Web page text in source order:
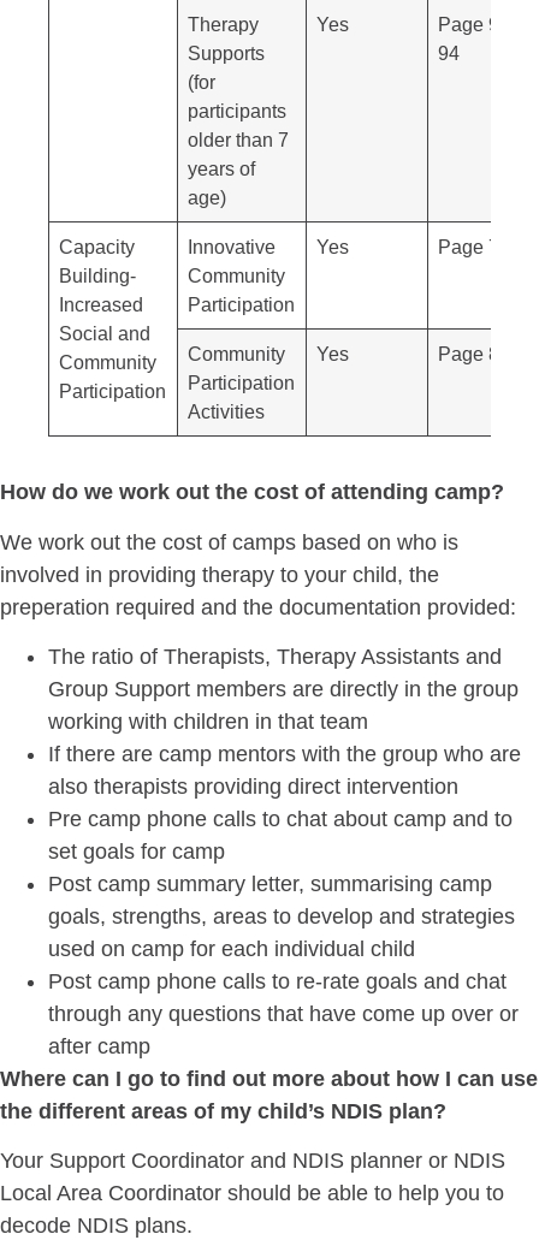
Therapy
Supports
(for
participants
older than 7
years of
age)
Yes
Page 92-
94
Capacity
Building-
Increased
Social and
Community
Participation
Innovative
Community
Participation
Yes Page 79
Community
Participation
Activities
Yes Page 80
How do we work out the cost of attending camp?
We work out the cost of camps based on who is
involved in providing therapy to your child, the
preperation required and the documentation provided:
The ratio of Therapists, Therapy Assistants and
Group Support members are directly in the group
working with children in that team
If there are camp mentors with the group who are
also therapists providing direct intervention
Pre camp phone calls to chat about camp and to
set goals for camp
Post camp summary letter, summarising camp
goals, strengths, areas to develop and strategies
used on camp for each individual child
Post camp phone calls to re-rate goals and chat
through any questions that have come up over or
after camp
Where can I go to find out more about how I can use
the different areas of my child’s NDIS plan?
Your Support Coordinator and NDIS planner or NDIS
Local Area Coordinator should be able to help you to
decode NDIS plans.